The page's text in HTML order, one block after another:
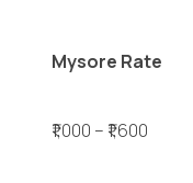
Mysore Rate
₹1,000 – ₹1,600